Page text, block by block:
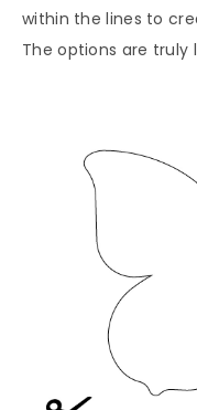
within the lines to
The options are truly